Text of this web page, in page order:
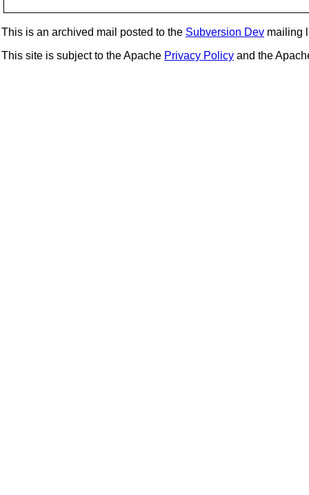
This is an archived mail posted to the Subversion Dev mailing
This site is subject to the Apache Privacy Policy and the